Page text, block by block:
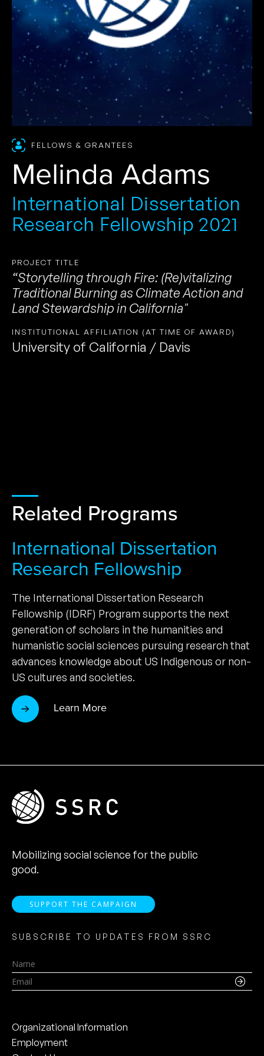
FELLOWS & GRANTEES
Melinda Adams
International Dissertation
Research Fellowship 2021
PROJECT TITLE
“Storytelling through Fire: (Re)vitalizing
Traditional Burning as Climate Action and
Land Stewardship in California"
INSTITUTIONAL AFFILIATION (AT TIME OF AWARD)
University of California / Davis
Related Programs
International Dissertation
Research Fellowship
The International Dissertation Research
Fellowship (IDRF) Program supports the next
generation of scholars in the humanities and
humanistic social sciences pursuing research that
advances knowledge about US Indigenous or non-
US cultures and societies.
Learn More
Mobilizing social science for the public
good.
SUPPORT THE CAMPAIGN
SUBSCRIBE TO UPDATES FROM SSRC
Name
Email
Organizational Information
Employment